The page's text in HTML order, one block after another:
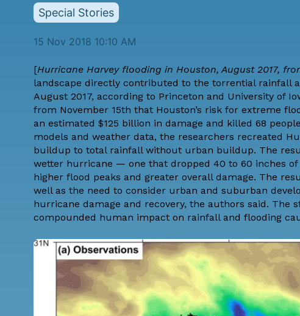
Special Stories
15 Nov 2018 10:10 AM
[Hurricane Harvey flooding in Houston, August 2017,
landscape directly contributed to the torrential rainfall
August 2017, according to Princeton and University of
from November 15th that Houston’s risk for extreme
an estimated $125 billion in damage and killed 68
models and weather data, the researchers recreated
buildup to total rainfall without urban buildup. The
wetter hurricane — one that dropped 40 to 60 inches
higher flood peaks and greater overall damage. The
well as the need to consider urban and suburban
hurricane damage and recovery, the authors said. The
compounded human impact on rainfall and flooding